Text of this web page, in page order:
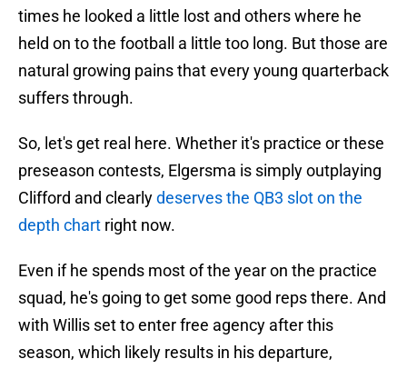
times he looked a little lost and others where he
held on to the football a little too long. But those are
natural growing pains that every young quarterback
suffers through.
So, let's get real here. Whether it's practice or these
preseason contests, Elgersma is simply outplaying
Clifford and clearlydeserves the QB3 slot on the
depth chart right now.
Even if he spends most of the year on the practice
squad, he's going to get some good reps there. And
with Willis set to enter free agency after this
season, which likely results in his departure,